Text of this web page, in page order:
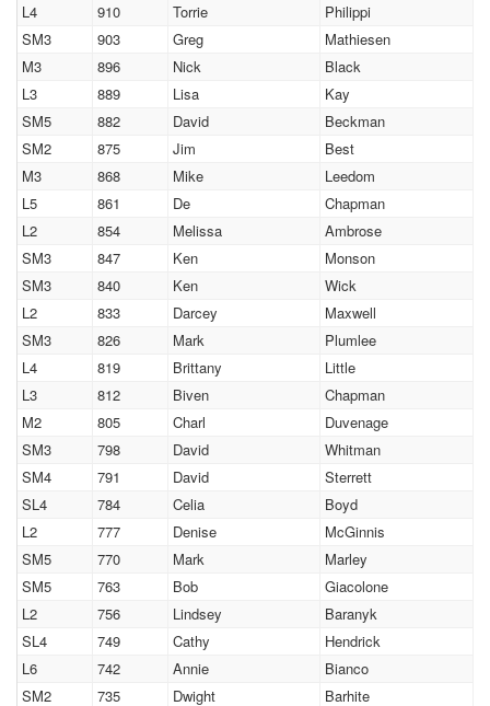
L4
910 Torrie
Philippi
SM3
903 Greg
Mathiesen
M3
896 Nick
Black
L3
889 Lisa
Kay
SM5
882 David
Beckman
SM2
875 Jim
Best
M3
868 Mike
Leedom
L5
861 De
Chapman
L2
854 Melissa
Ambrose
SM3
847 Ken
Monson
SM3
840 Ken
Wick
L2
833 Darcey
Maxwell
SM3
826 Mark
Plumlee
L4
819 Brittany
Little
L3
812 Biven
Chapman
M2
805 Charl
Duvenage
SM3
798 David
Whitman
SM4
791 David
Sterrett
SL4
784 Celia
Boyd
L2
777 Denise
McGinnis
SM5
770 Mark
Marley
SM5
763 Bob
Giacolone
L2
756 Lindsey
Baranyk
SL4
749 Cathy
Hendrick
L6
742 Annie
Bianco
SM2
735 Dwight Barhite